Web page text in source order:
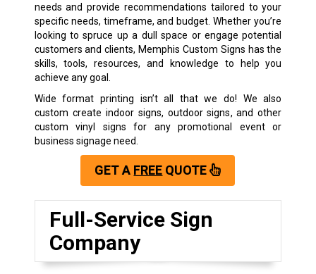
needs and provide recommendations tailored to your
specific needs, timeframe, and budget. Whether you’re
looking to spruce up a dull space or engage potential
customers and clients, Memphis Custom Signs has the
skills, tools, resources, and knowledge to help you
achieve any goal.
Wide format printing isn’t all that we do! We also
custom create indoor signs, outdoor signs, and other
customvinyl signs for any promotional event or
business signage need.
GET A FREE QUOTE
Full-Service Sign
Company